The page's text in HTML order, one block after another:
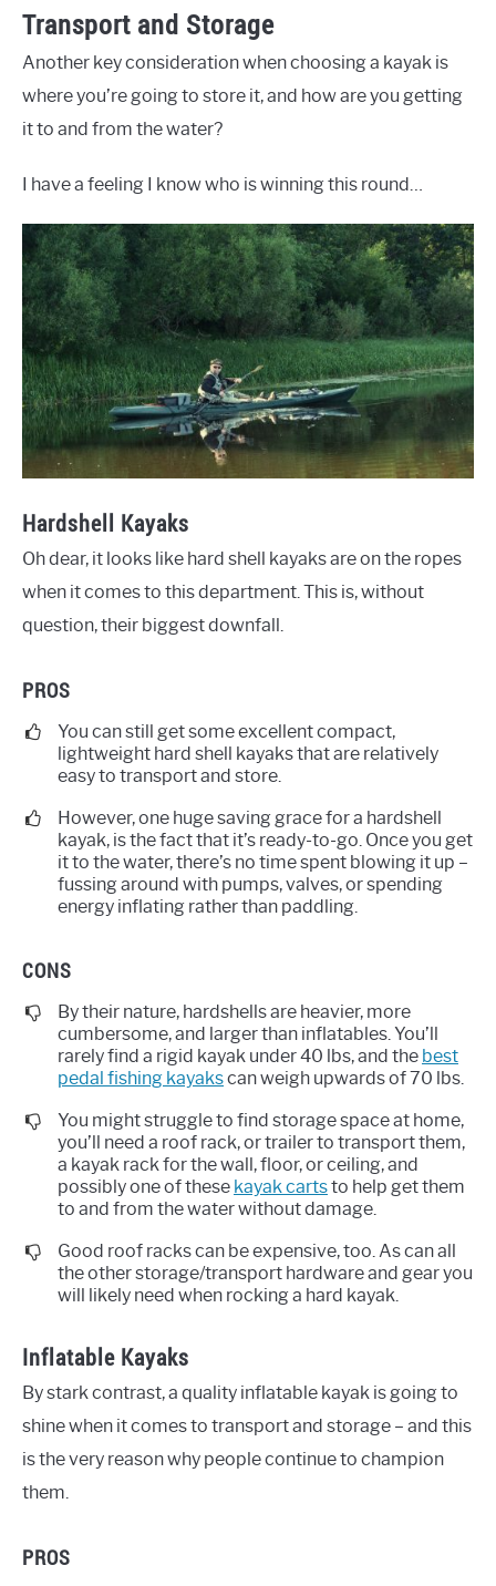
Transport and Storage
Another key consideration when choosing a kayak is
where you’re going to store it, and how are you getting
it to and from the water?
I have a feeling I know who is winning this round…
Hardshell Kayaks
Oh dear, it looks like hard shell kayaks are on the ropes
when it comes to this department. This is, without
question, their biggest downfall.
PROS
You can still get some excellent compact,
lightweight hard shell kayaks that are relatively
easy to transport and store.
However, one huge saving grace for a hardshell
kayak, is the fact that it’s ready-to-go. Once you get
it to the water, there’s no time spent blowing it up –
fussing around with pumps, valves, or spending
energy inflating rather than paddling.
CONS
By their nature, hardshells are heavier, more
cumbersome, and larger than inflatables. You’ll
rarely find a rigid kayak under 40 lbs, and the best
pedal fishing kayakscan weigh upwards of 70 lbs.
You might struggle to find storage space at home,
you’ll need a roof rack, or trailer to transport them,
a kayak rack for the wall, floor, or ceiling, and
possibly one of these kayak cartsto help get them
to and from the water without damage.
Good roof racks can be expensive, too. As can all
the other storage/transport hardware and gear you
will likely need when rocking a hard kayak.
Inflatable Kayaks
By stark contrast, a quality inflatable kayak is going to
shine when it comes to transport and storage – and this
is the very reason why people continue to champion
them.
PROS